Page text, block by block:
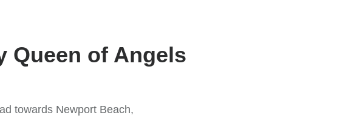
Queen of Angels
towards Newport Beach,